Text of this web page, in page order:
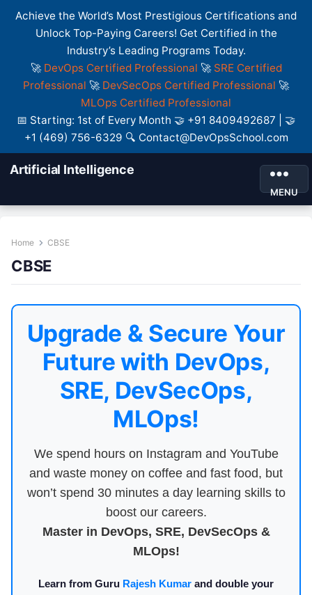
Achieve the World’s Most Prestigious Certifications and
Unlock Top-Paying Careers! Get Certified in the
Industry’s Leading Programs Today.
🚀 DevOps Certified Professional 🚀 SRE Certified
Professional 🚀 DevSecOps Certified Professional 🚀
MLOps Certified Professional
📅 Starting: 1st of Every Month 🤝 +91 8409492687 | 🤝
+1 (469) 756-6329 🔍 Contact@DevOpsSchool.com
Artificial Intelligence
MENU
Home CBSE
CBSE
Upgrade & Secure Your
Future with DevOps,
SRE, DevSecOps,
MLOps!
We spend hours on Instagram and YouTube
and waste money on coffee and fast food, but
won’t spend 30 minutes a day learning skills to
boost our careers.
Master in DevOps, SRE, DevSecOps &
MLOps!
Learn from Guru Rajesh Kumar and double your